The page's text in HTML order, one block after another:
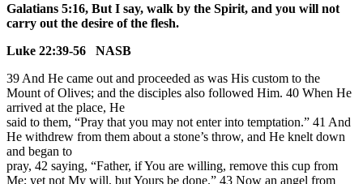
Galatians 5:16, But I say, walk by the Spirit, and you will not
carry out the desire of the flesh.
Luke 22:39-56 NASB
39 And He came out and proceeded as was His custom to the
Mount of Olives; and the disciples also followed Him. 40 When He
arrived at the place, He
said to them, “Pray that you may not enter into temptation.” 41 And
He withdrew from them about a stone’s throw, and He knelt down
and began to
pray, 42 saying, “Father, if You are willing, remove this cup from
Me; yet not My will, but Yours be done.” 43 Now an angel from